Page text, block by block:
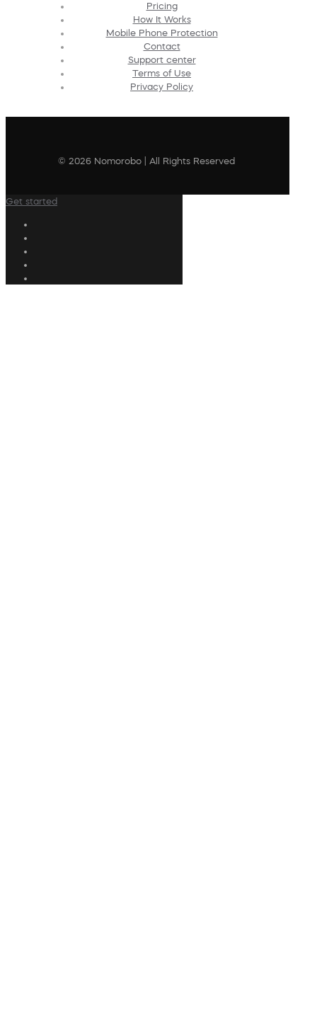
Pricing
How It Works
Mobile Phone Protection
Contact
Support center
Terms of Use
Privacy Policy
© 2026 Nomorobo | All Rights Reserved
Get started